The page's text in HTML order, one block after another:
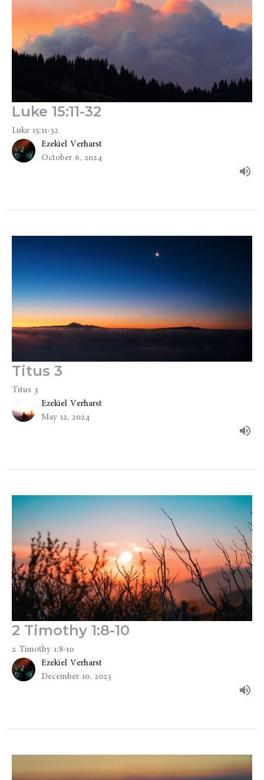
Luke 15:11-32
Luke 15:11-32
Ezekiel Verharst
October 6, 2024
Titus 3
Titus 3
Ezekiel Verharst
May 12, 2024
2 Timothy 1:8-10
2 Timothy 1:8-10
Ezekiel Verharst
December 10, 2023